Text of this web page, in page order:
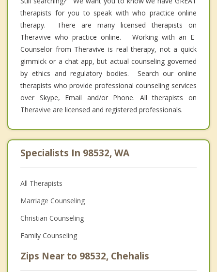
therapists for you to speak with who practice online
therapy. There are many licensed therapists on
Theravive who practice online. Working with an E-
Counselor from Theravive is real therapy, not a quick
gimmick or a chat app, but actual counseling governed
by ethics and regulatory bodies. Search our online
therapists who provide professional counseling services
over Skype, Email and/or Phone. All therapists on
Theravive are licensed and registered professionals.
Specialists In 98532, WA
All Therapists
Marriage Counseling
Christian Counseling
Family Counseling
Zips Near to 98532, Chehalis